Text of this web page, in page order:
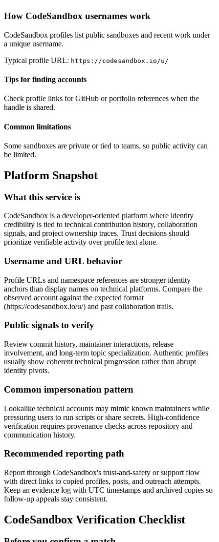
How CodeSandbox usernames work
CodeSandbox profiles list public sandboxes and recent work under
a unique username.
Typical profile URL: https://codesandbox.io/u/
Tips for finding accounts
Check profile links for GitHub or portfolio references when the
handle is shared.
Common limitations
Some sandboxes are private or tied to teams, so public activity can
be limited.
Platform Snapshot
What this service is
CodeSandbox is a developer-oriented platform where identity
credibility is tied to technical contribution history, collaboration
signals, and project ownership traces. Trust decisions should
prioritize verifiable activity over profile text alone.
Username and URL behavior
Profile URLs and namespace references are stronger identity
anchors than display names on technical platforms. Compare the
observed account against the expected format
(https://codesandbox.io/u/) and past collaboration trails.
Public signals to verify
Review commit history, maintainer interactions, release
involvement, and long-term topic specialization. Authentic profiles
usually show coherent technical progression rather than abrupt
identity pivots.
Common impersonation pattern
Lookalike technical accounts may mimic known maintainers while
pressuring users to run scripts or share secrets. High-confidence
verification requires provenance checks across repository and
communication history.
Recommended reporting path
Report through CodeSandbox's trust-and-safety or support flow
with direct links to copied profiles, posts, and outreach attempts.
Keep an evidence log with UTC timestamps and archived copies so
follow-up appeals stay consistent.
CodeSandbox Verification Checklist